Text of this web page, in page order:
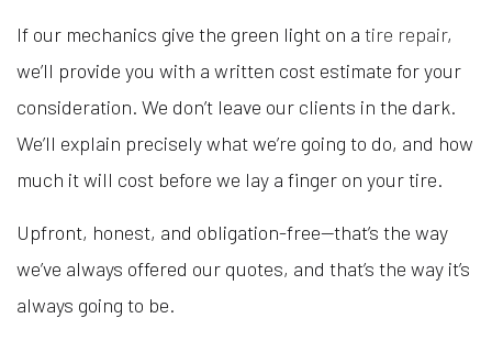
If our mechanics give the green light on a tire repair,
we’ll provide you with a written cost estimate for your
consideration. We don’t leave our clients in the dark.
We’ll explain precisely what we’re going to do, and how
much it will cost before we lay a finger on your tire.
Upfront, honest, and obligation-free—that’s the way
we’ve always offered our quotes, and that’s the way it’s
always going to be.